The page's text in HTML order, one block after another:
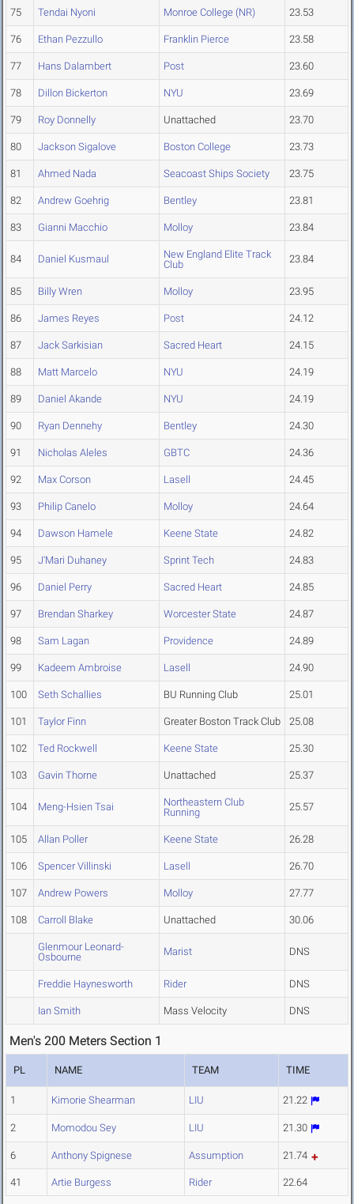
75 Tendai Nyoni Monroe College (NR) 23.53
76 Ethan Pezzullo Franklin Pierce 23.58
77 Hans Dalambert Post 23.60
78 Dillon Bickerton NYU 23.69
79 Roy Donnelly Unattached 23.70
80 Jackson Sigalove Boston College 23.73
81 Ahmed Nada Seacoast Ships Society 23.75
82 Andrew Goehrig Bentley 23.81
83 Gianni Macchio Molloy 23.84
84 Daniel Kusmaul
New England Elite Track
Club
23.84
85 Billy Wren Molloy 23.95
86 James Reyes Post 24.12
87 Jack Sarkisian Sacred Heart 24.15
88 Matt Marcelo NYU 24.19
89 Daniel Akande NYU 24.19
90 Ryan Dennehy Bentley 24.30
91 Nicholas Aleles GBTC 24.36
92 Max Corson Lasell 24.45
93 Philip Canelo Molloy 24.64
94 Dawson Hamele Keene State 24.82
95 J'Mari Duhaney Sprint Tech 24.83
96 Daniel Perry Sacred Heart 24.85
97 Brendan Sharkey Worcester State 24.87
98 Sam Lagan Providence 24.89
99 Kadeem Ambroise Lasell 24.90
100 Seth Schallies BU Running Club 25.01
101 Taylor Finn Greater Boston Track Club 25.08
102 Ted Rockwell Keene State 25.30
103 Gavin Thorne Unattached 25.37
104 Meng-Hsien Tsai
Northeastern Club
Running
25.57
105 Allan Poller Keene State 26.28
106 Spencer Villinski Lasell 26.70
107 Andrew Powers Molloy 27.77
108 Carroll Blake Unattached 30.06
Glenmour Leonard-
Osbourne
Marist DNS
Freddie Haynesworth Rider DNS
Ian Smith Mass Velocity DNS
Men's 200 Meters Section 1
PL NAME TEAM TIME
1 Kimorie Shearman LIU 21.22
2 Momodou Sey LIU 21.30
6 Anthony Spignese Assumption 21.74
41 Artie Burgess Rider 22.64